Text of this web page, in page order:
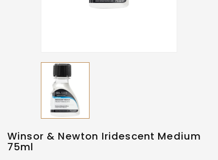
Winsor & Newton Iridescent Medium
75ml